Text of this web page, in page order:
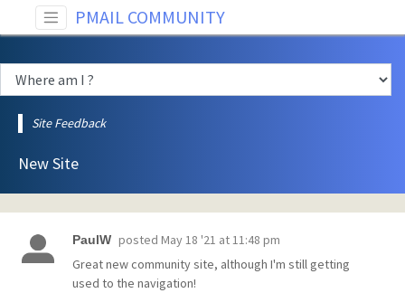
PMAIL COMMUNITY
Site Feedback
New Site
PaulW posted May 18 '21 at 11:48 pm
Great new community site, although I'm still getting
used to the navigation!